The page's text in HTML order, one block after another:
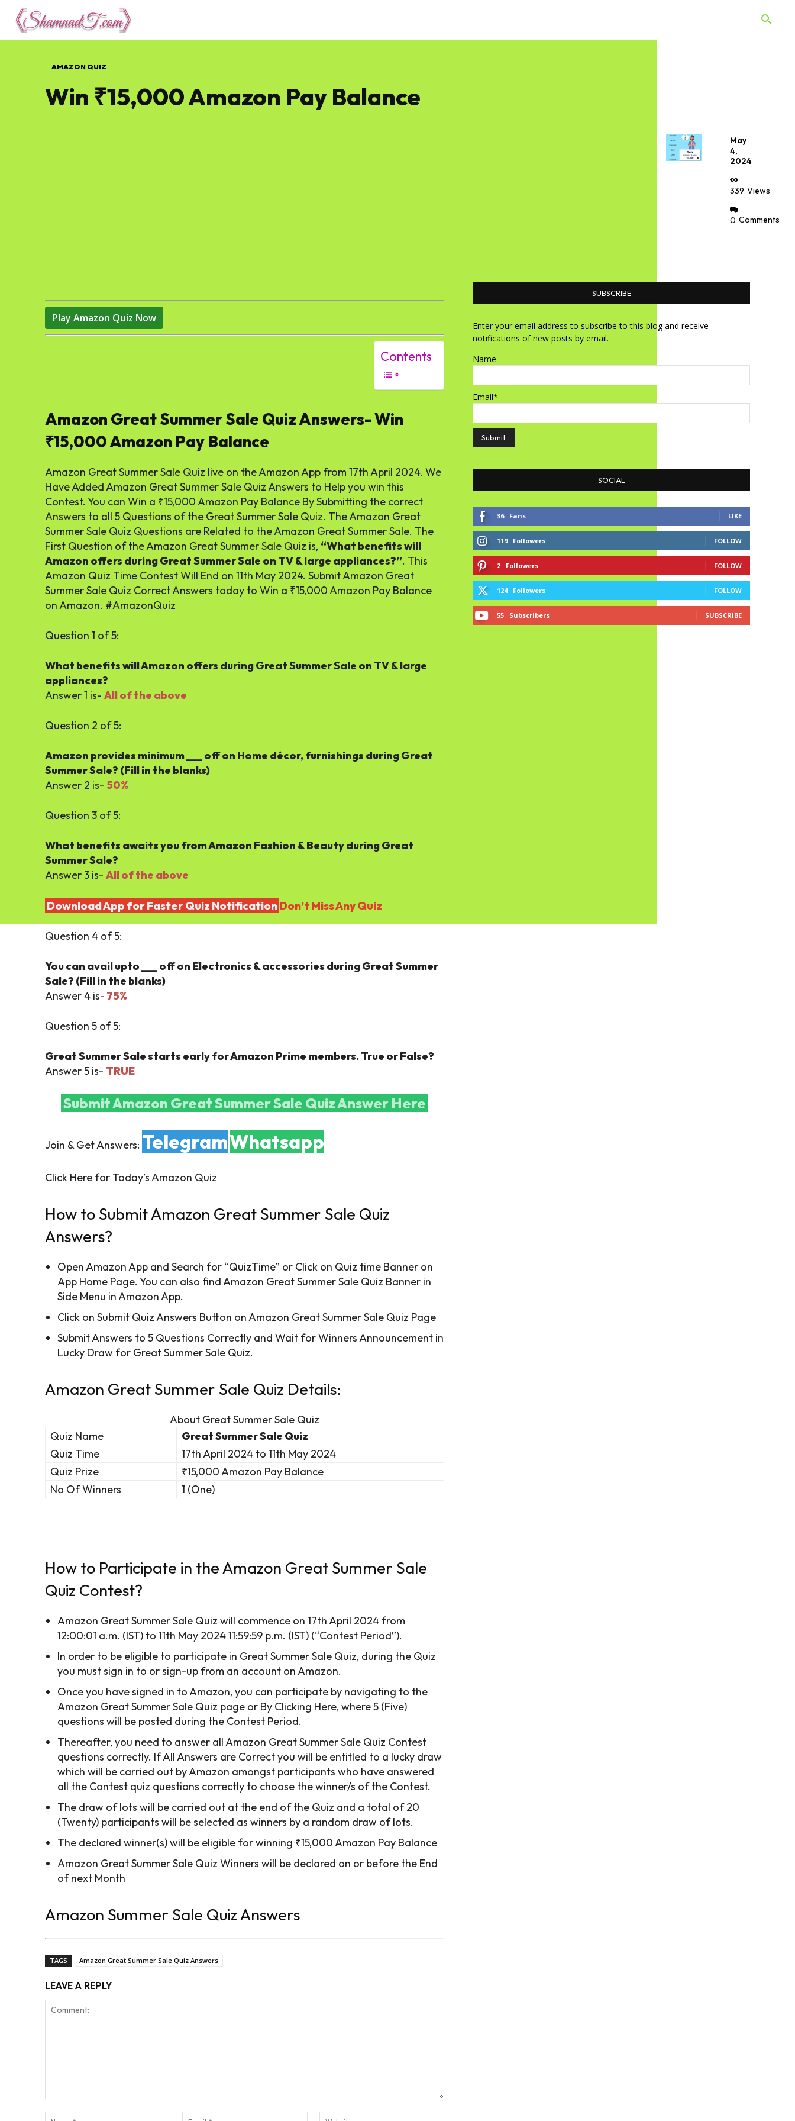
AMAZON QUIZ
Win ₹15,000 Amazon Pay Balance
May
4,
2024
339 Views
0 Comments
Play Amazon Quiz Now
Contents
Amazon Great Summer Sale Quiz Answers- Win
₹15,000 Amazon Pay Balance
Amazon Great Summer Sale Quiz live on the Amazon App from 17th April 2024. We
Have Added Amazon Great Summer Sale Quiz Answers to Help you win this
Contest. You can Win a ₹15,000 Amazon Pay Balance By Submitting the correct
Answers to all 5 Questions of the Great Summer Sale Quiz. The Amazon Great
Summer Sale Quiz Questions are Related to the Amazon Great Summer Sale. The
First Question of the Amazon Great Summer Sale Quiz is, “What benefits will
Amazon offers during Great Summer Sale on TV & large appliances?”. This
Amazon Quiz Time Contest Will End on 11th May 2024. Submit Amazon Great
Summer Sale Quiz Correct Answers today to Win a ₹15,000 Amazon Pay Balance
on Amazon. #AmazonQuiz
Question 1 of 5:
What benefits will Amazon offers during Great Summer Sale on TV & large
appliances?
Answer 1 is- All of the above
Question 2 of 5:
Amazon provides minimum ___ off on Home décor, furnishings during Great
Summer Sale? (Fill in the blanks)
Answer 2 is- 50%
Question 3 of 5:
What benefits awaits you from Amazon Fashion & Beauty during Great
Summer Sale?
Answer 3 is- All of the above
Download App for Faster Quiz NotificationDon’t Miss Any Quiz
Question 4 of 5:
You can avail upto ___ off on Electronics & accessories during Great Summer
Sale? (Fill in the blanks)
Answer 4 is- 75%
Question 5 of 5:
Great Summer Sale starts early for Amazon Prime members. True or False?
Answer 5 is- TRUE
Submit Amazon Great Summer Sale Quiz Answer Here
Join & Get Answers: TelegramWhatsapp
Click Here for Today’s Amazon Quiz
How to Submit Amazon Great Summer Sale Quiz
Answers?
Open Amazon App and Search for “QuizTime” or Click on Quiz time Banner on
App Home Page. You can also find Amazon Great Summer Sale Quiz Banner in
Side Menu in Amazon App.
Click on Submit Quiz Answers Button on Amazon Great Summer Sale Quiz Page
Submit Answers to 5 Questions Correctly and Wait for Winners Announcement in
Lucky Draw for Great Summer Sale Quiz.
Amazon Great Summer Sale Quiz Details:
About Great Summer Sale Quiz
Quiz Name
Great Summer Sale Quiz
Quiz Time
17th April 2024 to 11th May 2024
Quiz Prize
₹15,000 Amazon Pay Balance
No Of Winners
1 (One)
How to Participate in the Amazon Great Summer Sale
Quiz Contest?
Amazon Great Summer Sale Quiz will commence on 17th April 2024 from
12:00:01 a.m. (IST) to 11th May 2024 11:59:59 p.m. (IST) (“Contest Period”).
In order to be eligible to participate in Great Summer Sale Quiz, during the Quiz
you must sign in to or sign-up from an account on Amazon.
Once you have signed in to Amazon, you can participate by navigating to the
Amazon Great Summer Sale Quiz page or By Clicking Here, where 5 (Five)
questions will be posted during the Contest Period.
Thereafter, you need to answer all Amazon Great Summer Sale Quiz Contest
questions correctly. If All Answers are Correct you will be entitled to a lucky draw
which will be carried out by Amazon amongst participants who have answered
all the Contest quiz questions correctly to choose the winner/s of the Contest.
The draw of lots will be carried out at the end of the Quiz and a total of 20
(Twenty) participants will be selected as winners by a random draw of lots.
The declared winner(s) will be eligible for winning ₹15,000 Amazon Pay Balance
Amazon Great Summer Sale Quiz Winners will be declared on or before the End
of next Month
Amazon Summer Sale Quiz Answers
TAGS Amazon Great Summer Sale Quiz Answers
LEAVE A REPLY
Name:*
Email:*
SUBSCRIBE
Enter your email address to subscribe to this blog and receive
notifications of new posts by email.
Name
Email*
SOCIAL
36 Fans LIKE
119 Followers FOLLOW
2 Followers FOLLOW
124 Followers FOLLOW
55 Subscribers SUBSCRIBE